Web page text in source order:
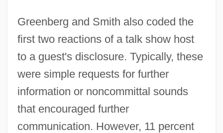
Greenberg and Smith also coded the
first two reactions of a talk show host
to a guest's disclosure. Typically, these
were simple requests for further
information or noncommittal sounds
that encouraged further
communication. However, 11 percent